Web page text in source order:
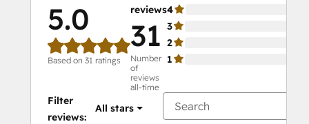
5.0
Based on 31 ratings
reviews
31
Number
of
reviews
all-time
4
3
2
1
Filter
reviews:
All stars